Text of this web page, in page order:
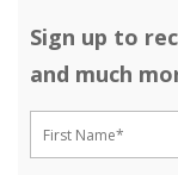
Sign up to
and much